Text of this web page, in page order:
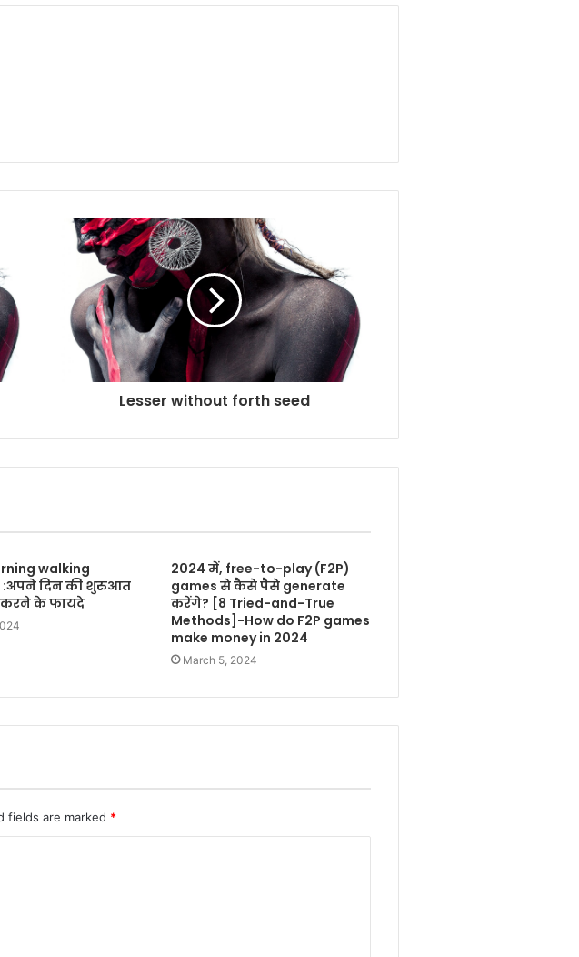
Lesser without forth seed
walking
:अपने दिन की शुरुआत
के फायदे
2024 में, free-to-play (F2P)
games से कैसे पैसे generate
करेंगे? [8 Tried-and-True
Methods]-How do F2P games
make money in 2024
March 5, 2024
fields are marked *